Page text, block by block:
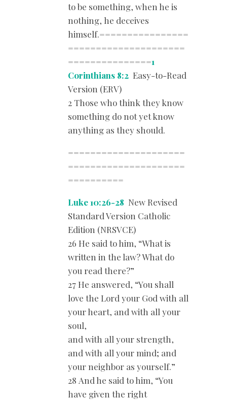
to be something, when he is
nothing, he deceives
himself.================
=====================
===============1
Corinthians 8:2 Easy-to-Read
Version (ERV)
2 Those who think they know
something do not yet know
anything as they should.
=====================
=====================
==========
Luke 10:26-28 New Revised
Standard Version Catholic
Edition (NRSVCE)
26 He said to him, “What is
written in the law? What do
you read there?”
27 He answered, “You shall
love the Lord your God with all
your heart, and with all your
soul,
and with all your strength,
and with all your mind; and
your neighbor as yourself.”
28 And he said to him, “You
have given the right